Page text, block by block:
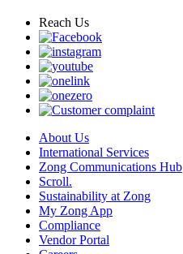
Reach Us
About Us
International Services
Zong Communications Hub
Scroll.
Sustainability at Zong
My Zong App
Compliance
Vendor Portal